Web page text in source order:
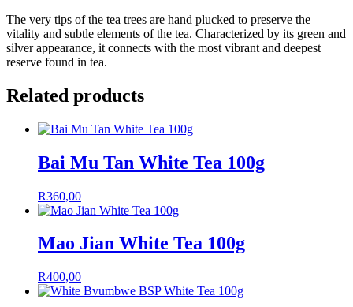
100g
quantity
The very tips of the tea trees are hand plucked to preserve the
vitality and subtle elements of the tea. Characterized by its green and
silver appearance, it connects with the most vibrant and deepest
reserve found in tea.
Related products
Bai Mu Tan White Tea 100g
R360,00
Mao Jian White Tea 100g
R400,00